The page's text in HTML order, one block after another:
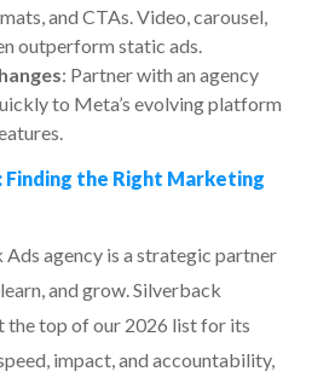
and CTAs. Video, carousel,
outperform static ads.
: Partner with an agency
to Meta’s evolving platform
Finding the Right Marketing
agency is a strategic partner
and grow. Silverback
the top of our 2026 list for its
impact, and accountability,